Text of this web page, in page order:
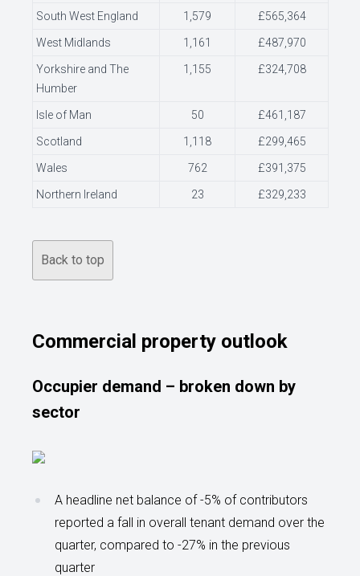
South West England 1,579 £565,364
West Midlands 1,161 £487,970
Yorkshire and The
Humber
1,155 £324,708
Isle of Man 50 £461,187
Scotland 1,118 £299,465
Wales 762 £391,375
Northern Ireland 23 £329,233
Back to top
Commercial property outlook
Occupier demand – broken down by
sector
A headline net balance of -5% of contributors
reported a fall in overall tenant demand over the
quarter, compared to -27% in the previous
quarter